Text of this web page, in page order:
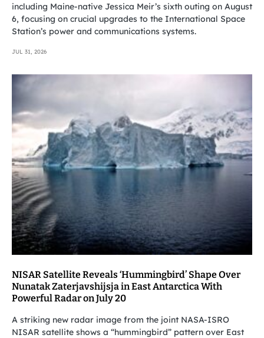
including Maine-native Jessica Meir’s sixth outing on August
6, focusing on crucial upgrades to the International Space
Station’s power and communications systems.
JUL 31, 2026
NISAR Satellite Reveals ‘Hummingbird’ Shape Over
Nunatak Zaterjavshijsja in East Antarctica With
Powerful Radar on July 20
A striking new radar image from the joint NASA-ISRO
NISAR satellite shows a “hummingbird” pattern over East